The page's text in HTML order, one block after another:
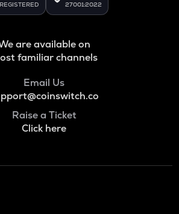
REGISTERED 27001:2022
are available on
familiar channels
Email Us
Raise a Ticket
Click here